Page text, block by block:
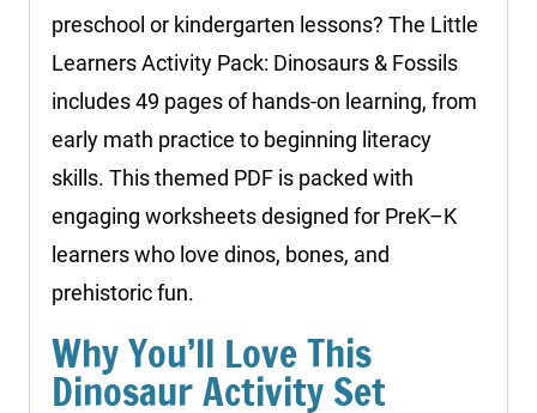
preschool or kindergarten lessons? The Little
Learners Activity Pack: Dinosaurs & Fossils
includes 49 pages of hands-on learning, from
early math practice to beginning literacy
skills. This themed PDF is packed with
engaging worksheets designed for PreK–K
learners who love dinos, bones, and
prehistoric fun.
Why You’ll Love This
Dinosaur Activity Set